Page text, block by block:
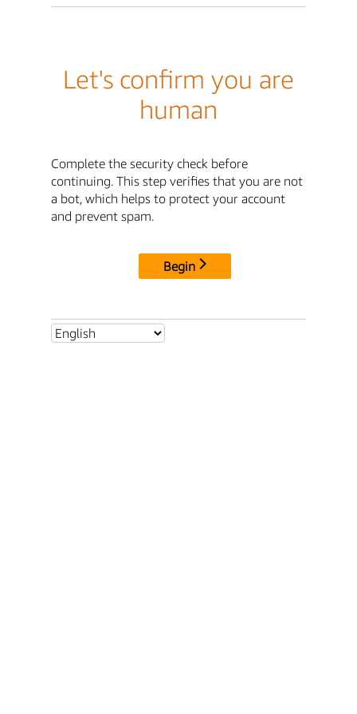
Let's confirm you are
human
Complete the security check before
continuing. This step verifies that you are not
a bot, which helps to protect your account
and prevent spam.
Begin